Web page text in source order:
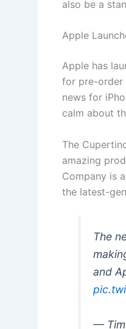
also be a
Apple
Apple has
for pre-order
news for
calm about
The
amazing
Company is
the latest-
The
and
— Tim